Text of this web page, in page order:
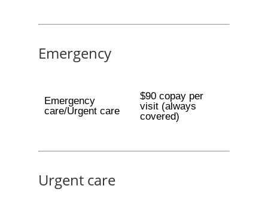
Emergency
Emergency
care/Urgent care
$90 copay per
visit (always
covered)
Urgent care